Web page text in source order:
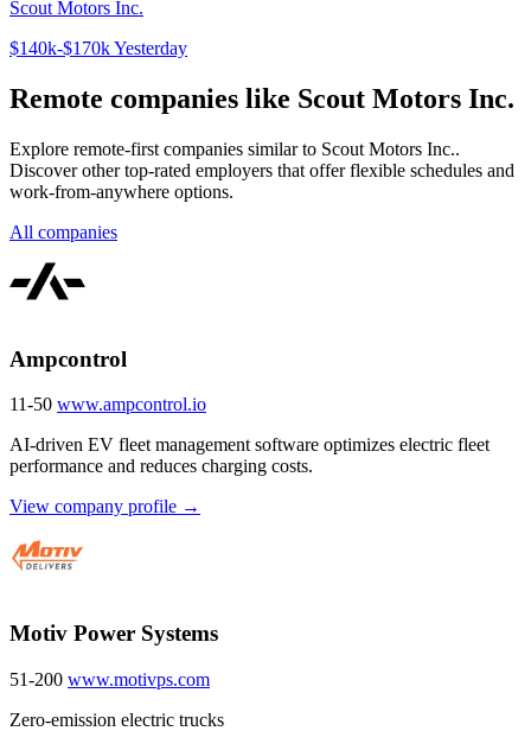
Scout Motors Inc.
$140k-$170kYesterday
Remote companies like Scout Motors Inc.
Explore remote-first companies similar to Scout Motors Inc..
Discover other top-rated employers that offer flexible schedules and
work-from-anywhere options.
All companies
Ampcontrol
11-50 www.ampcontrol.io
AI-driven EV fleet management software optimizes electric fleet
performance and reduces charging costs.
View company profile →
Motiv Power Systems
51-200 www.motivps.com
Zero-emission electric trucks